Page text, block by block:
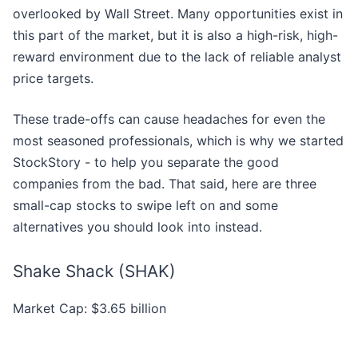
overlooked by Wall Street. Many opportunities exist in
this part of the market, but it is also a high-risk, high-
reward environment due to the lack of reliable analyst
price targets.
These trade-offs can cause headaches for even the
most seasoned professionals, which is why we started
StockStory - to help you separate the good
companies from the bad. That said, here are three
small-cap stocks to swipe left on and some
alternatives you should look into instead.
Shake Shack (SHAK)
Market Cap: $3.65 billion